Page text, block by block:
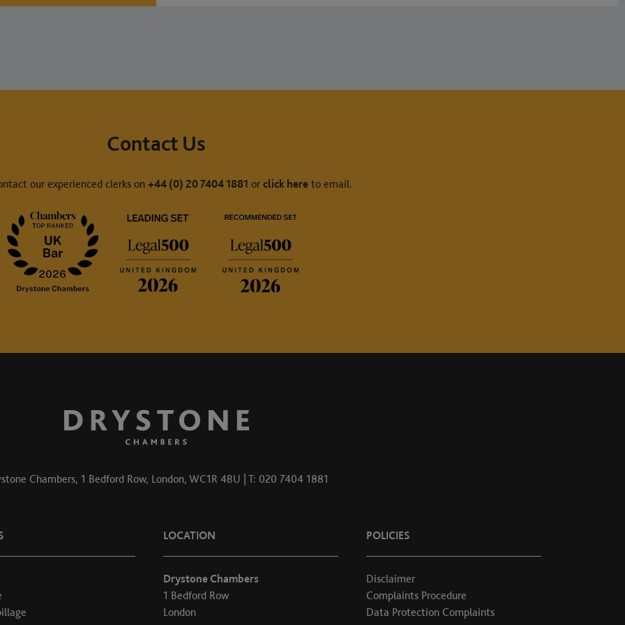
Contact Us
our experienced clerks on +44 (0) 20 7404 1881 or click here to email.
Chambers, 1 Bedford Row, London, WC1R 4BU | T: 020 7404 1881
LOCATION
Drystone Chambers
1 Bedford Row
London
POLICIES
Disclaimer
Complaints Procedure
Data Protection Complaints